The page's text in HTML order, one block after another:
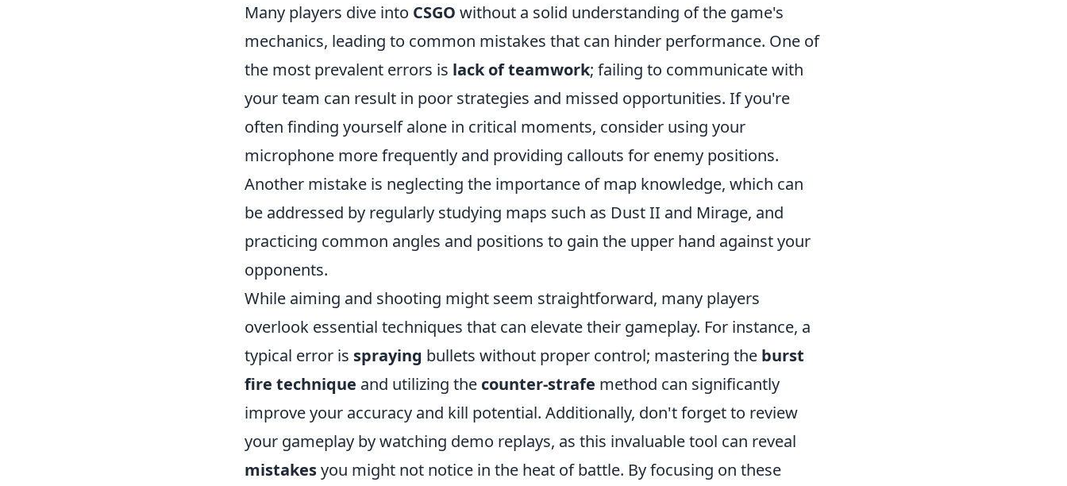
Many players dive into CSGO without a solid understanding of the game's
mechanics, leading to common mistakes that can hinder performance. One of
the most prevalent errors is lack of teamwork; failing to communicate with
your team can result in poor strategies and missed opportunities. If you're
often finding yourself alone in critical moments, consider using your
microphone more frequently and providing callouts for enemy positions.
Another mistake is neglecting the importance of map knowledge, which can
be addressed by regularly studying maps such as Dust II and Mirage, and
practicing common angles and positions to gain the upper hand against your
opponents.
While aiming and shooting might seem straightforward, many players
overlook essential techniques that can elevate their gameplay. For instance, a
typical error is spraying bullets without proper control; mastering the burst
fire technique and utilizing the counter-strafe method can significantly
improve your accuracy and kill potential. Additionally, don't forget to review
your gameplay by watching demo replays, as this invaluable tool can reveal
mistakesyou might not notice in the heat of battle. By focusing on these